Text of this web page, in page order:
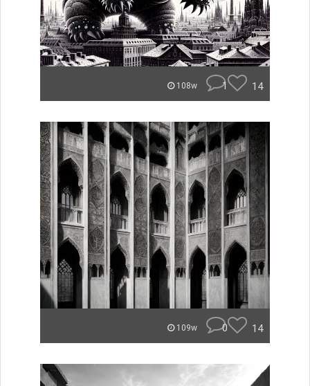
108w 1 14
109w 0 14